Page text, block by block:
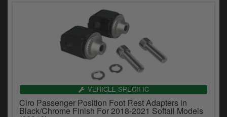
VEHICLE SPECIFIC
Ciro Passenger Position Foot Rest Adapters in
Black/Chrome Finish For 2018-2021 Softail Models